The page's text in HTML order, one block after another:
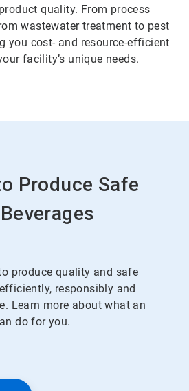
quality. From process
wastewater treatment to pest
you cost- and resource-efficient
facility’s unique needs.
Produce Safe
produce quality and safe
responsibly and
Learn more about what an
do for you.